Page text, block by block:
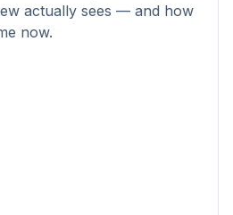
actually sees — and how
now.